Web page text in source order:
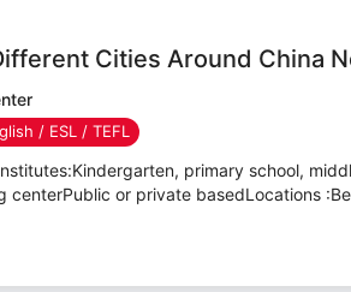
Cities Around China
/ ESL / TEFL
primary school,
centerPublic or private basedLocations